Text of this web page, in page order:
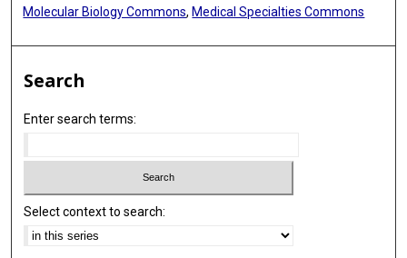
Molecular Biology Commons,Medical Specialties Commons
Search
Enter search terms:
Select context to search: